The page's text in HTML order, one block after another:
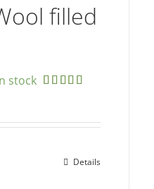
filled
stock
Details